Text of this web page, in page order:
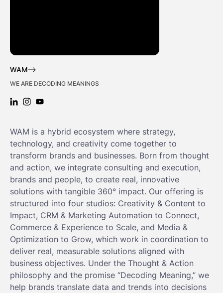
WAM
WE ARE DECODING MEANINGS
LINKEDIN: WAM
INSTAGRAM: WAM
YOUTUBE: WAM
WAM is a hybrid ecosystem where strategy,
technology, and creativity come together to
transform brands and businesses. Born from thought
and action, we integrate consulting and execution,
brands and people, to create real, innovative
solutions with tangible 360° impact. Our offering is
structured into four studios: Creativity & Content to
Impact, CRM & Marketing Automation to Connect,
Commerce & Experience to Scale, and Media &
Optimization to Grow, which work in coordination to
deliver real, measurable solutions aligned with
business objectives. Under the Thought & Action
philosophy and the promise “Decoding Meaning,” we
help brands translate data and trends into decisions